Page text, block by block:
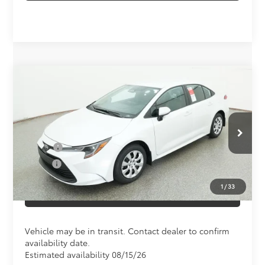
1 /33
Toyota CorollaLE
Special Offer
VIN:5YFB4MDE9TP496467 Model:1852
In Transit Ext.
+$898
Conditional Toyota Offers
College
$500
Military
CLICK TO CALL US
Vehicle may be in transit. Contact dealer to confirm
availability date.
Estimated availability 08/15/26